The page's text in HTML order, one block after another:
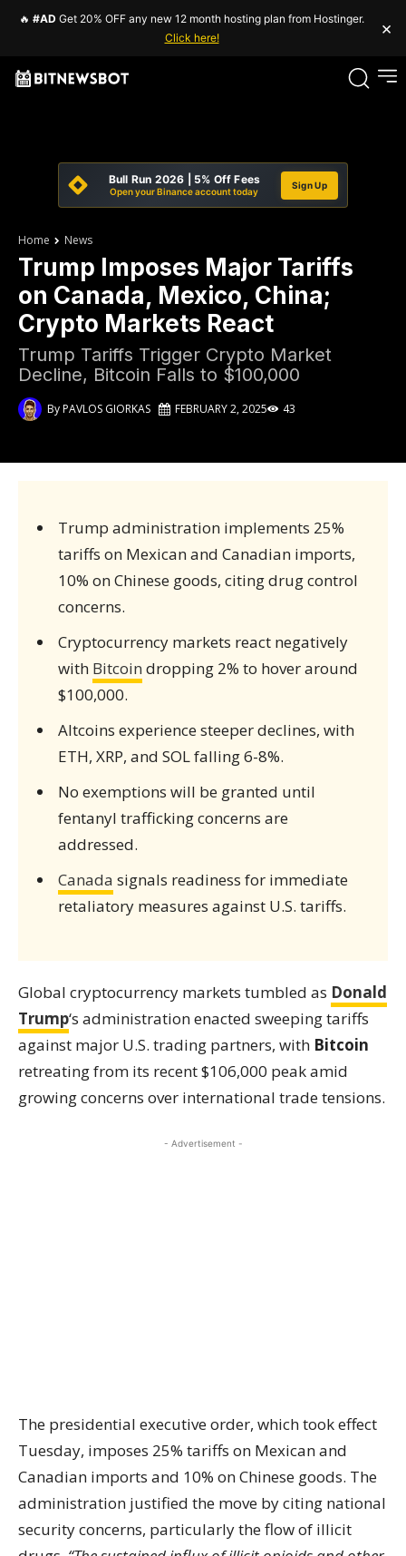
🔥 #AD Get 20% OFF any new 12 month hosting plan from Hostinger.
Click here!
×
Bull Run 2026 | 5% Off Fees
Open your Binance account today
Sign Up
Home News
Trump Imposes Major Tariffs
on Canada, Mexico, China;
Crypto Markets React
Trump Tariffs Trigger Crypto Market
Decline, Bitcoin Falls to $100,000
ByPAVLOS GIORKAS FEBRUARY 2, 2025 43
Trump administration implements 25%
tariffs on Mexican and Canadian imports,
10% on Chinese goods, citing drug control
concerns.
Cryptocurrency markets react negatively
with Bitcoin dropping 2% to hover around
$100,000.
Altcoins experience steeper declines, with
ETH, XRP, and SOL falling 6-8%.
No exemptions will be granted until
fentanyl trafficking concerns are
addressed.
Canada signals readiness for immediate
retaliatory measures against U.S. tariffs.
Global cryptocurrency markets tumbled as Donald
Trump‘s administration enacted sweeping tariffs
against major U.S. trading partners, with Bitcoin
retreating from its recent $106,000 peak amid
growing concerns over international trade tensions.
- Advertisement -
The presidential executive order, which took effect
Tuesday, imposes 25% tariffs on Mexican and
Canadian imports and 10% on Chinese goods. The
administration justified the move by citing national
security concerns, particularly the flow of illicit